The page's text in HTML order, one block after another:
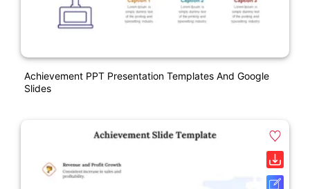
Achievement PPT Presentation Templates And Google
Slides